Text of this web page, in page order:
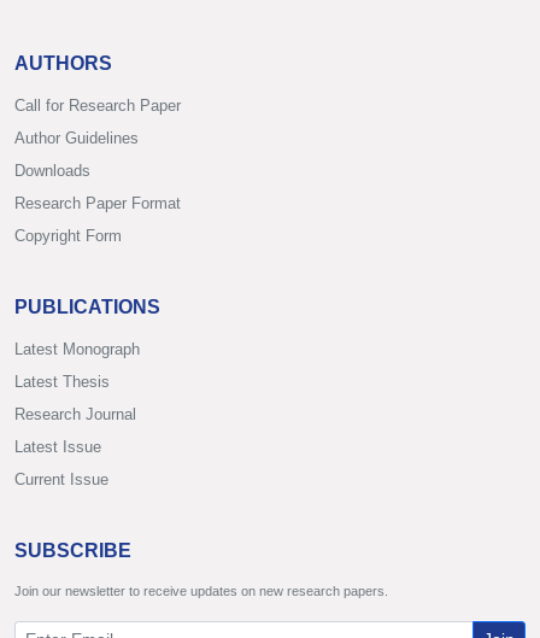
AUTHORS
Call for Research Paper
Author Guidelines
Downloads
Research Paper Format
Copyright Form
PUBLICATIONS
Latest Monograph
Latest Thesis
Research Journal
Latest Issue
Current Issue
SUBSCRIBE
Join our newsletter to receive updates on new research papers.